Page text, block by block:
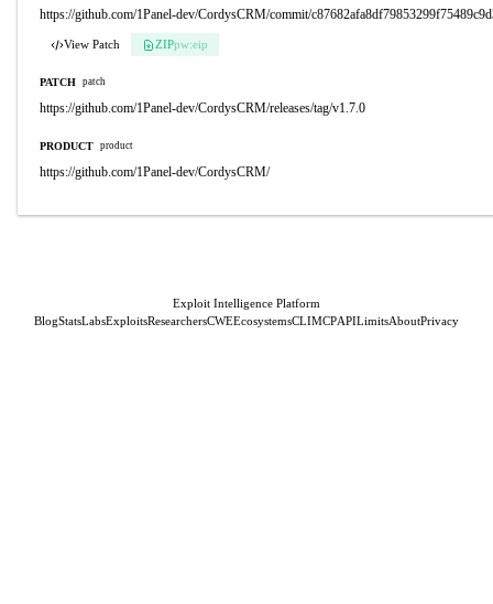
https://github.com/1Panel-dev/CordysCRM/commit/
View Patch ZIPpw:eip
PATCH patch
https://github.com/1Panel-dev/CordysCRM/releases/tag/v1.7.0
PRODUCT product
https://github.com/1Panel-dev/CordysCRM/
Exploit Intelligence Platform
BlogStatsLabsExploitsResearchersCWEEcosystemsCLIMCPAPILimitsAboutPrivacy